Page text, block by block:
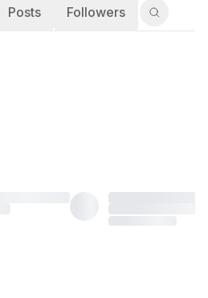
Posts Followers